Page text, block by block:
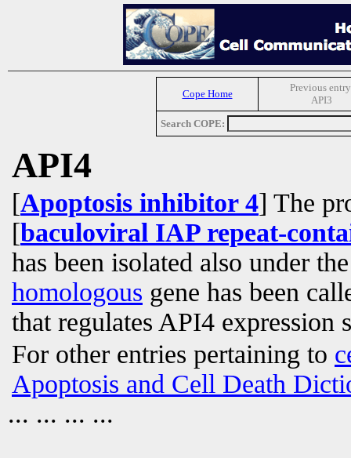
Cope Home
Previous
API3
Search COPE:
API4
[Apoptosis inhibitor 4] The
[baculoviral IAP repeat-
has been isolated also under
homologous gene has been
that regulates API4 expression
For other entries pertaining to
Apoptosis and Cell Death
... ... ... ...